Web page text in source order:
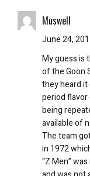
Muswell
June 24,
My guess is
of the Goon
they heard it
period
being
available of
The team
in 1972
“Z Men”